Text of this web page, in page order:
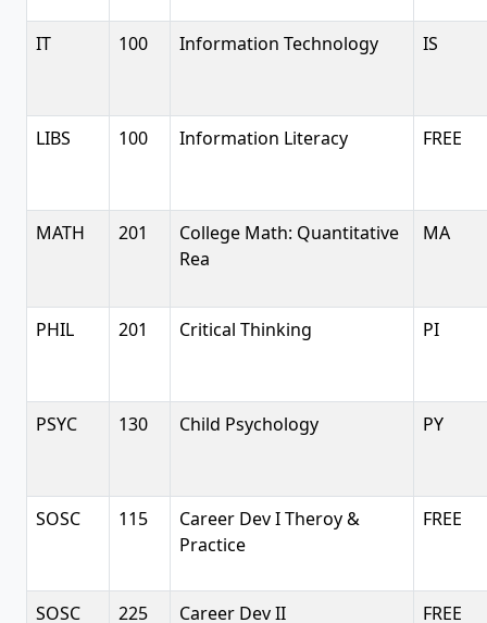
IT 100 Information Technology IS
LIBS 100 Information Literacy FREE
MATH 201
College Math: Quantitative
Rea
MA
PHIL 201 Critical Thinking PI
PSYC 130 Child Psychology PY
SOSC 115
Career Dev I Theroy &
Practice
FREE
SOSC 225
Career Dev II
FREE